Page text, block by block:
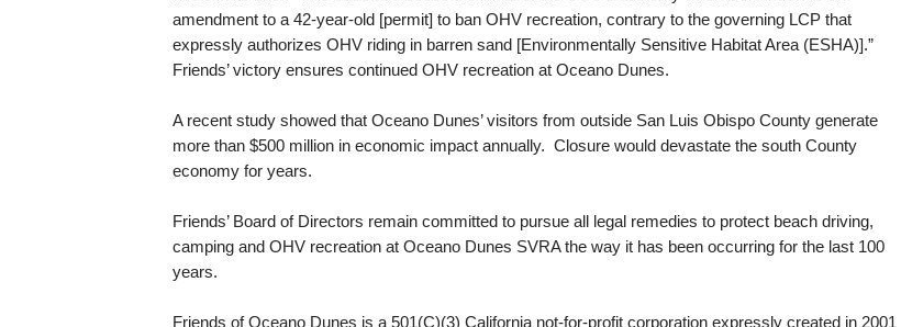
amendment to a 42-year-old [permit] to ban OHV recreation, contrary to the governing LCP that
expressly authorizes OHV riding in barren sand [Environmentally Sensitive Habitat Area (ESHA)].”
Friends’ victory ensures continued OHV recreation at Oceano Dunes.
A recent study showed that Oceano Dunes’ visitors from outside San Luis Obispo County generate
more than $500 million in economic impact annually. Closure would devastate the south County
economy for years.
Friends’ Board of Directors remain committed to pursue all legal remedies to protect beach driving,
camping and OHV recreation at Oceano Dunes SVRA the way it has been occurring for the last 100
years.
Friends of Oceano Dunes is a 501(C)(3) California not-for-profit corporation expressly created in 2001